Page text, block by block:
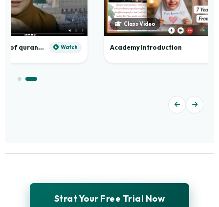
Practical application of quranic madd Watch
Class Video
Academy Introduction
Strat Your Free Trial Now